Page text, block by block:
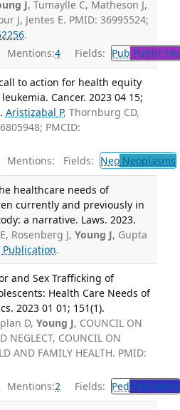
J, Tumaylle C, Matheson J,
J, Jentes E. PMID: 36995524;
.
Mentions:4 Fields: Pub Public
to action for health equity
Cancer. 2023 04 15;
Aristizabal P, Thornburg CD,
PMCID:
Mentions: Fields: NeoNeoplasms
healthcare needs of
currently and previously in
a narrative. Laws. 2023.
Rosenberg J, Young J, Gupta
Publication.
and Sex Trafficking of
Health Care Needs of
2023 01 01; 151(1).
D, Young J, COUNCIL ON
NEGLECT, COUNCIL ON
AND FAMILY HEALTH. PMID:
Mentions:2 Fields: Ped Pediatrics